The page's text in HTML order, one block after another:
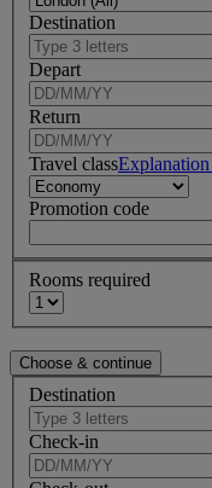
Destination
Depart
Return
Travel class
Promotion code
Rooms required
Destination
Check-in